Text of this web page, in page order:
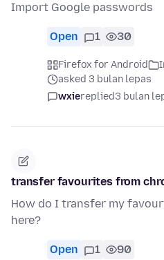
Import Google passwords
Open 1 30
Firefox for Android
asked 3 bulan lepas
wxiereplied3 bulan
transfer favourites from
How do I transfer my
here?
Open 1 90